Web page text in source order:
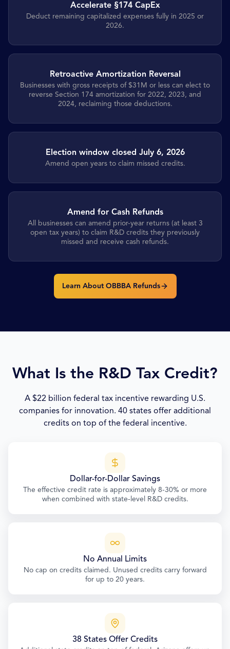
Accelerate §174 CapEx
Deduct remaining capitalized expenses fully in 2025 or
2026.
Retroactive Amortization Reversal
Businesses with gross receipts of $31M or less can elect to
reverse Section 174 amortization for 2022, 2023, and
2024, reclaiming those deductions.
Election window closed July 6, 2026
Amend open years to claim missed credits.
Amend for Cash Refunds
All businesses can amend prior-year returns (at least 3
open tax years) to claim R&D credits they previously
missed and receive cash refunds.
Learn About OBBBA Refunds
What Is the R&D Tax Credit?
A $22 billion federal tax incentive rewarding U.S.
companies for innovation. 40 states offer additional
credits on top of the federal incentive.
Dollar-for-Dollar Savings
The effective credit rate is approximately 8-30% or more
when combined with state-level R&D credits.
No Annual Limits
No cap on credits claimed. Unused credits carry forward
for up to 20 years.
38 States Offer Credits